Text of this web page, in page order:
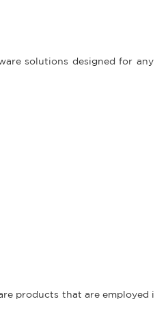
solutions designed for
products that are employed